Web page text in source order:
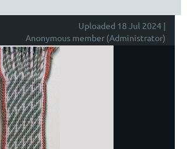
Uploaded 18 Jul 2024 |
Anonymous member (Administrator)